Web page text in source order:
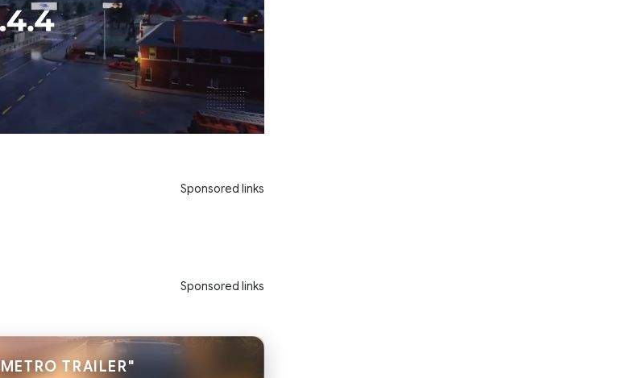
Sponsored links
Sponsored links
TRAILER"